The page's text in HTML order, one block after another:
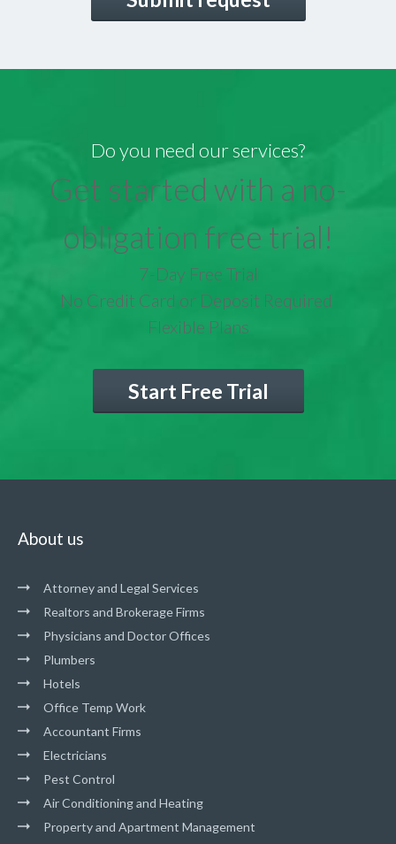
Do you need our services?
Get started with a no-
obligation free trial!
7-Day Free Trial
No Credit Card or Deposit Required
Flexible Plans
Start Free Trial
About us
Attorney and Legal Services
Realtors and Brokerage Firms
Physicians and Doctor Offices
Plumbers
Hotels
Office Temp Work
Accountant Firms
Electricians
Pest Control
Air Conditioning and Heating
Property and Apartment Management